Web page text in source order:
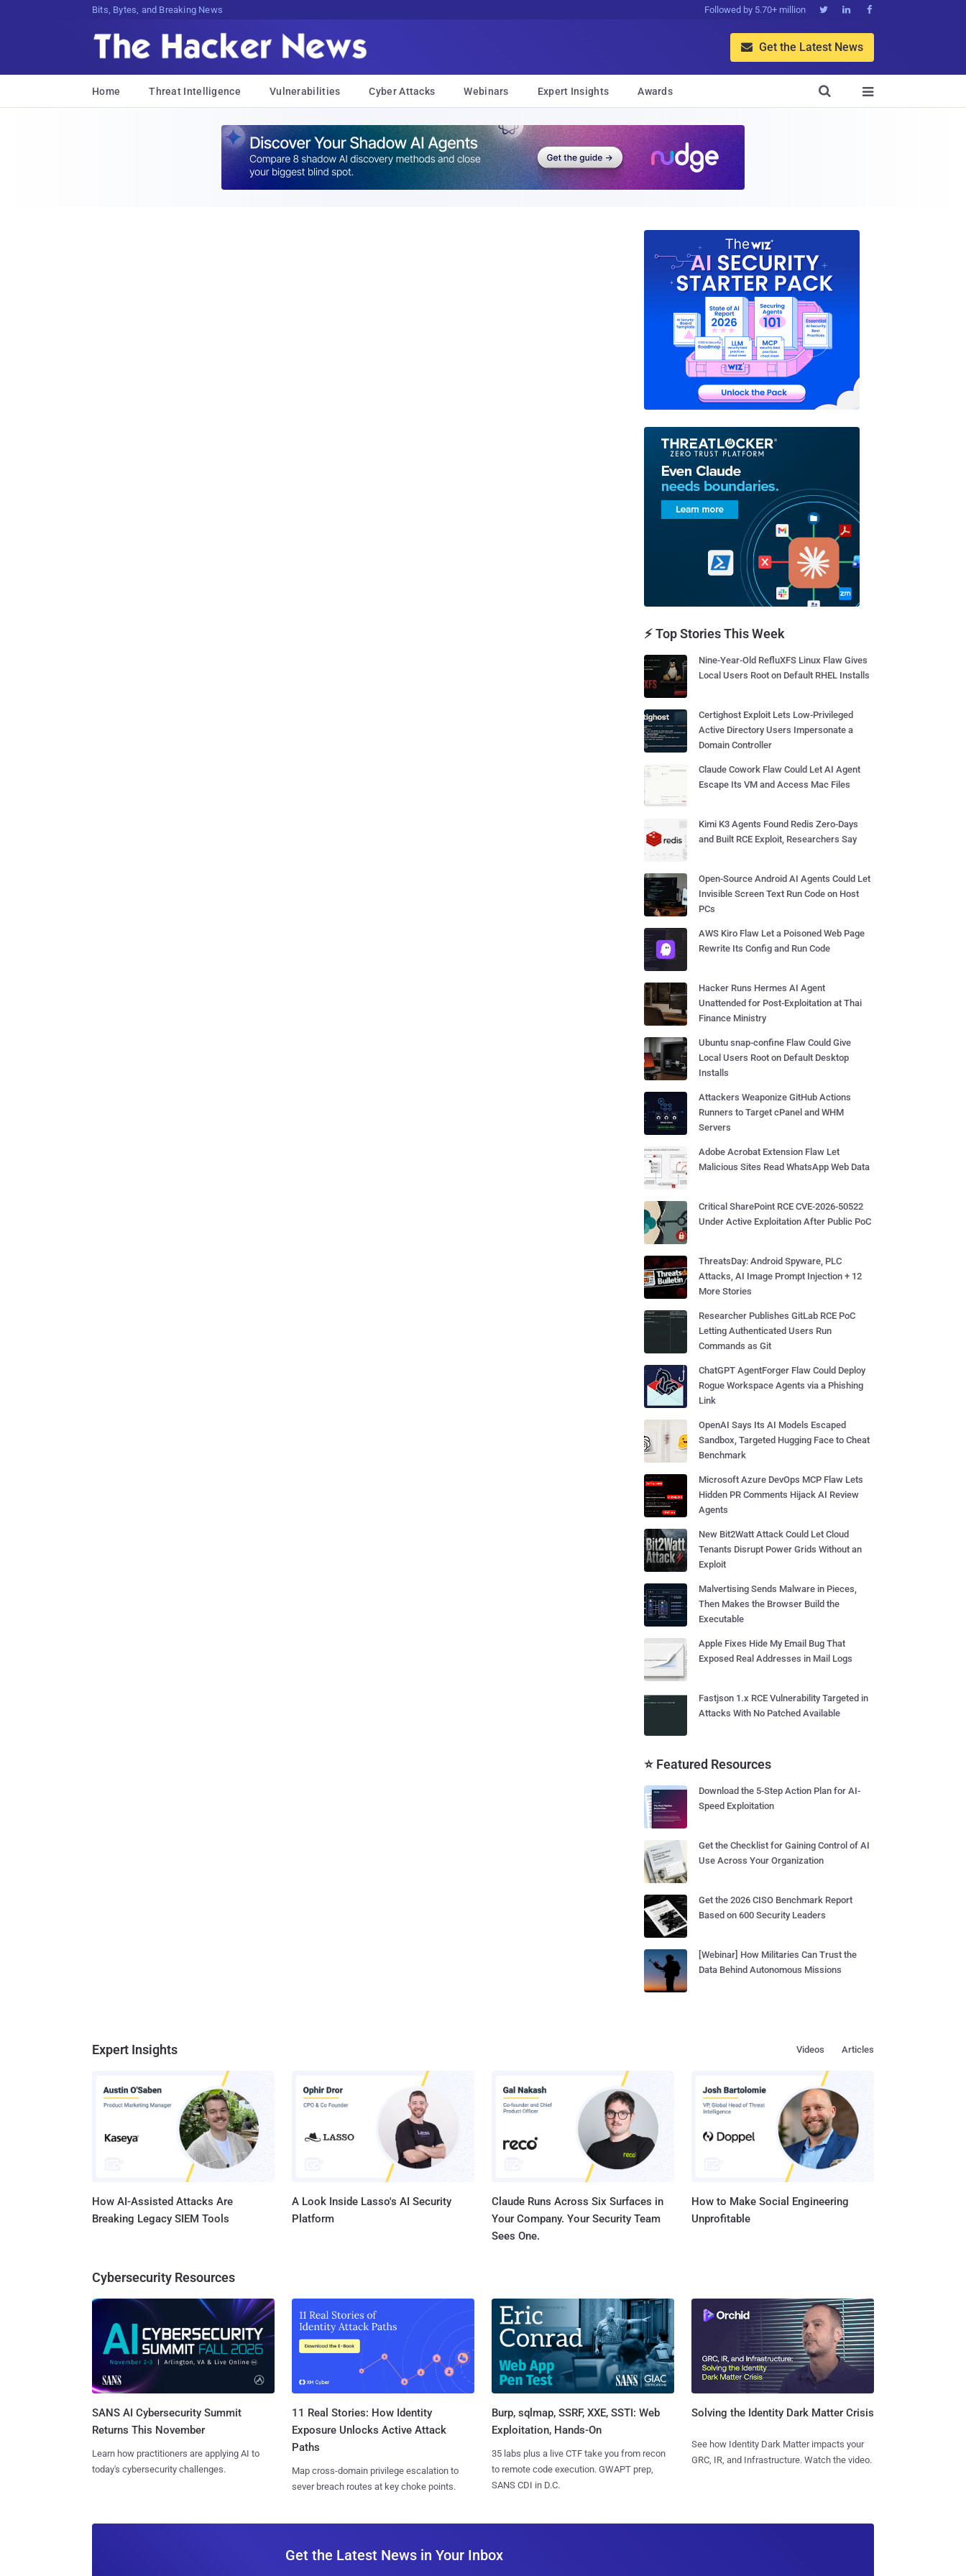
Bits, Bytes, and Breaking News Followed by 5.70+ million   
 Get the Latest News
Home Threat Intelligence Vulnerabilities Cyber Attacks Webinars Expert Insights Awards 

⚡ Top Stories This Week
Nine-Year-Old RefluXFS Linux Flaw Gives
Local Users Root on Default RHEL Installs
Certighost Exploit Lets Low-Privileged
Active Directory Users Impersonate a
Domain Controller
Claude Cowork Flaw Could Let AI Agent
Escape Its VM and Access Mac Files
Kimi K3 Agents Found Redis Zero-Days
and Built RCE Exploit, Researchers Say
Open-Source Android AI Agents Could Let
Invisible Screen Text Run Code on Host
PCs
AWS Kiro Flaw Let a Poisoned Web Page
Rewrite Its Config and Run Code
Hacker Runs Hermes AI Agent
Unattended for Post-Exploitation at Thai
Finance Ministry
Ubuntu snap-confine Flaw Could Give
Local Users Root on Default Desktop
Installs
Attackers Weaponize GitHub Actions
Runners to Target cPanel and WHM
Servers
Adobe Acrobat Extension Flaw Let
Malicious Sites Read WhatsApp Web Data
Critical SharePoint RCE CVE-2026-50522
Under Active Exploitation After Public PoC
ThreatsDay: Android Spyware, PLC
Attacks, AI Image Prompt Injection + 12
More Stories
Researcher Publishes GitLab RCE PoC
Letting Authenticated Users Run
Commands as Git
ChatGPT AgentForger Flaw Could Deploy
Rogue Workspace Agents via a Phishing
Link
OpenAI Says Its AI Models Escaped
Sandbox, Targeted Hugging Face to Cheat
Benchmark
Microsoft Azure DevOps MCP Flaw Lets
Hidden PR Comments Hijack AI Review
Agents
New Bit2Watt Attack Could Let Cloud
Tenants Disrupt Power Grids Without an
Exploit
Malvertising Sends Malware in Pieces,
Then Makes the Browser Build the
Executable
Apple Fixes Hide My Email Bug That
Exposed Real Addresses in Mail Logs
Fastjson 1.x RCE Vulnerability Targeted in
Attacks With No Patched Available
⭐ Featured Resources
Download the 5-Step Action Plan for AI-
Speed Exploitation
Get the Checklist for Gaining Control of AI
Use Across Your Organization
Get the 2026 CISO Benchmark Report
Based on 600 Security Leaders
[Webinar] How Militaries Can Trust the
Data Behind Autonomous Missions
Expert Insights Articles
Videos
How AI-Assisted Attacks Are
Breaking Legacy SIEM Tools
A Look Inside Lasso's AI Security
Platform
Claude Runs Across Six Surfaces in
Your Company. Your Security Team
Sees One.
How to Make Social Engineering
Unprofitable
Cybersecurity Resources
SANS AI Cybersecurity Summit
Returns This November
Learn how practitioners are applying AI to
today's cybersecurity challenges.
11 Real Stories: How Identity
Exposure Unlocks Active Attack
Paths
Map cross-domain privilege escalation to
sever breach routes at key choke points.
Burp, sqlmap, SSRF, XXE, SSTI: Web
Exploitation, Hands-On
35 labs plus a live CTF take you from recon
to remote code execution. GWAPT prep,
SANS CDI in D.C.
Solving the Identity Dark Matter Crisis
See how Identity Dark Matter impacts your
GRC, IR, and Infrastructure. Watch the video.
Get the Latest News in Your Inbox